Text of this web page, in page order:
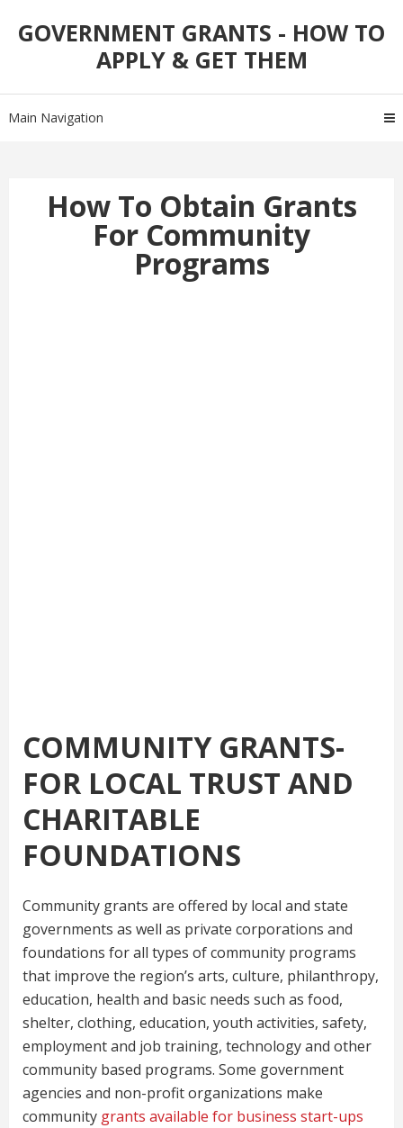
to
toGOVERNMENT GRANTS - HOW TO
APPLY & GET THEM
Main Navigation
How To Obtain Grants
For Community
Programs
COMMUNITY GRANTS-
FOR LOCAL TRUST AND
CHARITABLE
FOUNDATIONS
Community grants are offered by local and state
governments as well as private corporations and
foundations for all types of community programs
that improve the region’s arts, culture, philanthropy,
education, health and basic needs such as food,
shelter, clothing, education, youth activities, safety,
employment and job training, technology and other
community based programs. Some government
agencies and non-profit organizations make
community grants available for business start-ups